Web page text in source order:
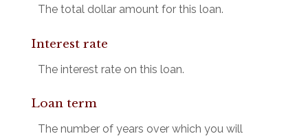
The total dollar amount for this loan.
Interest rate
The interest rate on this loan.
Loan term
The number of years over which you will